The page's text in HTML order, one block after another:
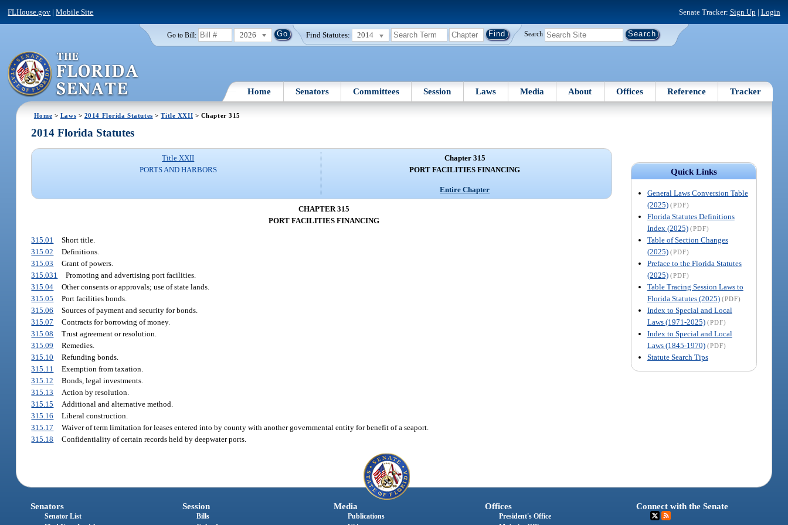
FLHouse.gov |Mobile Site Senate Tracker: Sign Up | Login
Go to Bill: 2026 Find Statutes: 2014 Search
Home Senators Committees Session Laws Media About Offices Reference Tracker
Home > Laws > 2014 Florida Statutes >Title XXII > Chapter 315
Quick Links
General Laws Conversion Table
(2025) (PDF)
Florida Statutes Definitions
Index (2025) (PDF)
Table of Section Changes
(2025) (PDF)
Preface to the Florida Statutes
(2025) (PDF)
Table Tracing Session Laws to
Florida Statutes (2025) (PDF)
Index to Special and Local
Laws (1971-2025) (PDF)
Index to Special and Local
Laws (1845-1970) (PDF)
Statute Search Tips
2014 Florida Statutes
Title XXII
PORTS AND HARBORS
Chapter 315
PORT FACILITIES FINANCING
Entire Chapter
CHAPTER 315
PORT FACILITIES FINANCING
315.01
Short title.
315.02
Definitions.
315.03
Grant of powers.
315.031
Promoting and advertising port facilities.
315.04
Other consents or approvals; use of state lands.
315.05
Port facilities bonds.
315.06
Sources of payment and security for bonds.
315.07
Contracts for borrowing of money.
315.08
Trust agreement or resolution.
315.09
Remedies.
315.10
Refunding bonds.
315.11
Exemption from taxation.
315.12
Bonds, legal investments.
315.13
Action by resolution.
315.15
Additional and alternative method.
315.16
Liberal construction.
315.17
Waiver of term limitation for leases entered into by county with another governmental entity for benefit of a seaport.
315.18
Confidentiality of certain records held by deepwater ports.
Senators
Senator List
Session
Bills
Media
Publications
Offices
President's Office
Connect with the Senate